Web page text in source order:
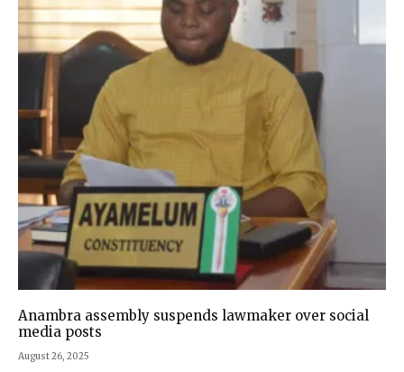
Anambra assembly suspends lawmaker over social
media posts
August 26, 2025